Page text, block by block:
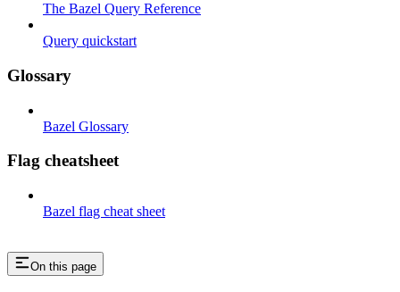
The Bazel Query Reference
Query quickstart
Glossary
Bazel Glossary
Flag cheatsheet
Bazel flag cheat sheet
On this page